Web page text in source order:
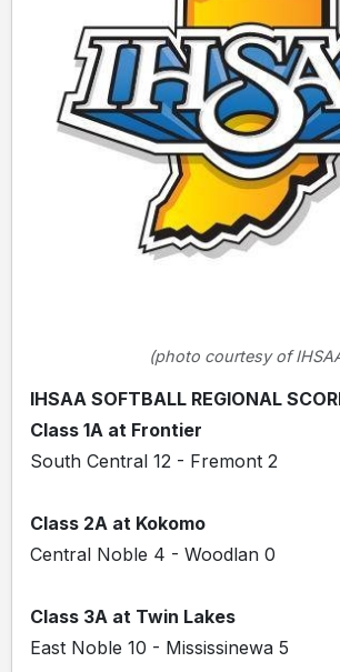
(photo courtesy of
IHSAA SOFTBALL REGIONAL
Class 1A at Frontier
South Central 12 - Fremont 2
Class 2A at Kokomo
Central Noble 4 - Woodlan 0
Class 3A at Twin Lakes
East Noble 10 - Mississinewa 5